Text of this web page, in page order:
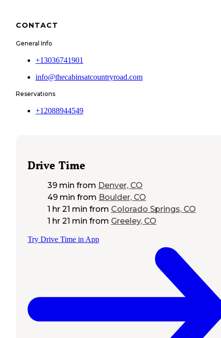
CONTACT
General Info
+13036741901
info@thecabinsatcountryroad.com
Reservations
+12088944549
Drive Time
39 min from Denver, CO
49 min from Boulder, CO
1 hr 21 min from Colorado Springs, CO
1 hr 21 min from Greeley, CO
Try Drive Time in App